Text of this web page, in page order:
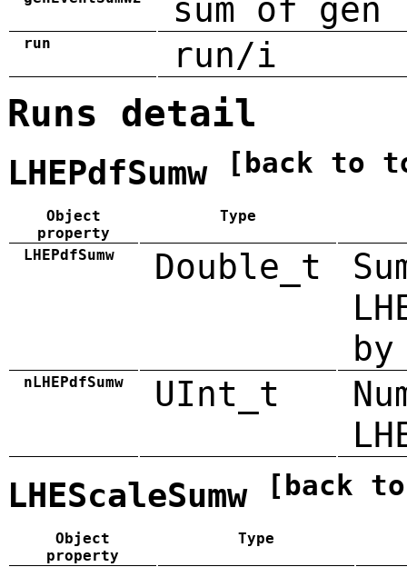
sum of
run run/i
Runs detail
LHEPdfSumw [back to
Object
property
Type
LHEPdfSumw Double_t
by
nLHEPdfSumw UInt_t
LHEScaleSumw [back
Object
property
Type